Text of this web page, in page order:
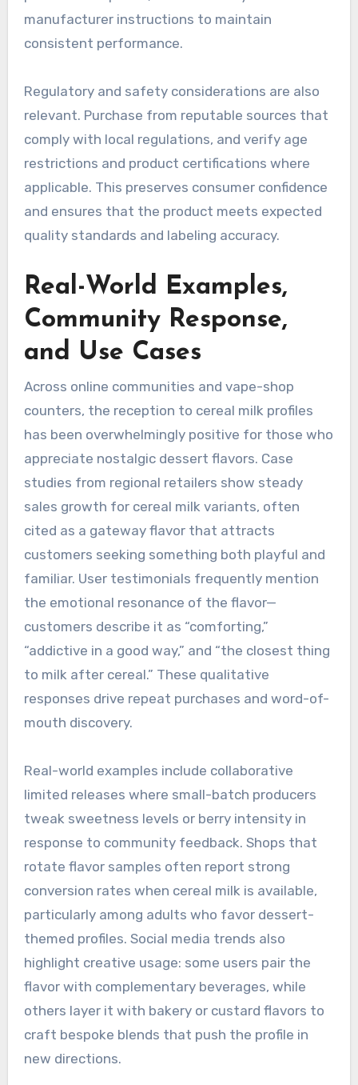
manufacturer instructions to maintain
consistent performance.
Regulatory and safety considerations are also
relevant. Purchase from reputable sources that
comply with local regulations, and verify age
restrictions and product certifications where
applicable. This preserves consumer confidence
and ensures that the product meets expected
quality standards and labeling accuracy.
Real-World Examples,
Community Response,
and Use Cases
Across online communities and vape-shop
counters, the reception to cereal milk profiles
has been overwhelmingly positive for those who
appreciate nostalgic dessert flavors. Case
studies from regional retailers show steady
sales growth for cereal milk variants, often
cited as a gateway flavor that attracts
customers seeking something both playful and
familiar. User testimonials frequently mention
the emotional resonance of the flavor—
customers describe it as “comforting,”
“addictive in a good way,” and “the closest thing
to milk after cereal.” These qualitative
responses drive repeat purchases and word-of-
mouth discovery.
Real-world examples include collaborative
limited releases where small-batch producers
tweak sweetness levels or berry intensity in
response to community feedback. Shops that
rotate flavor samples often report strong
conversion rates when cereal milk is available,
particularly among adults who favor dessert-
themed profiles. Social media trends also
highlight creative usage: some users pair the
flavor with complementary beverages, while
others layer it with bakery or custard flavors to
craft bespoke blends that push the profile in
new directions.